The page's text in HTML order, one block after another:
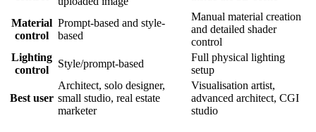
Material
control
Prompt-based and style-
based
Manual material creation
and detailed shader
control
Lighting
control
Style/prompt-based
Full physical lighting
setup
Best user
Architect, solo designer,
small studio, real estate
marketer
Visualisation artist,
advanced architect, CGI
studio